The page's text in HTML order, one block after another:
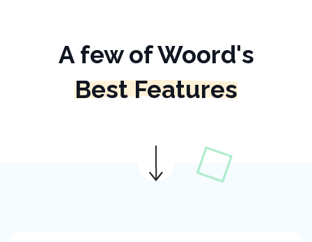
A few of Woord's
Best Features